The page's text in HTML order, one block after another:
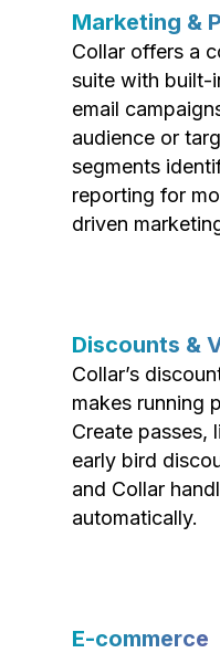
Marketing &
Collar offers a
suite with built-
email
audience or
segments
reporting for
driven
Discounts &
Collar’s
makes running
Create passes,
early bird
and Collar
automatically.
E-commerce